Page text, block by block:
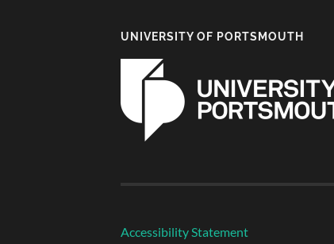
UNIVERSITY OF PORTSMOUTH
Accessibility Statement